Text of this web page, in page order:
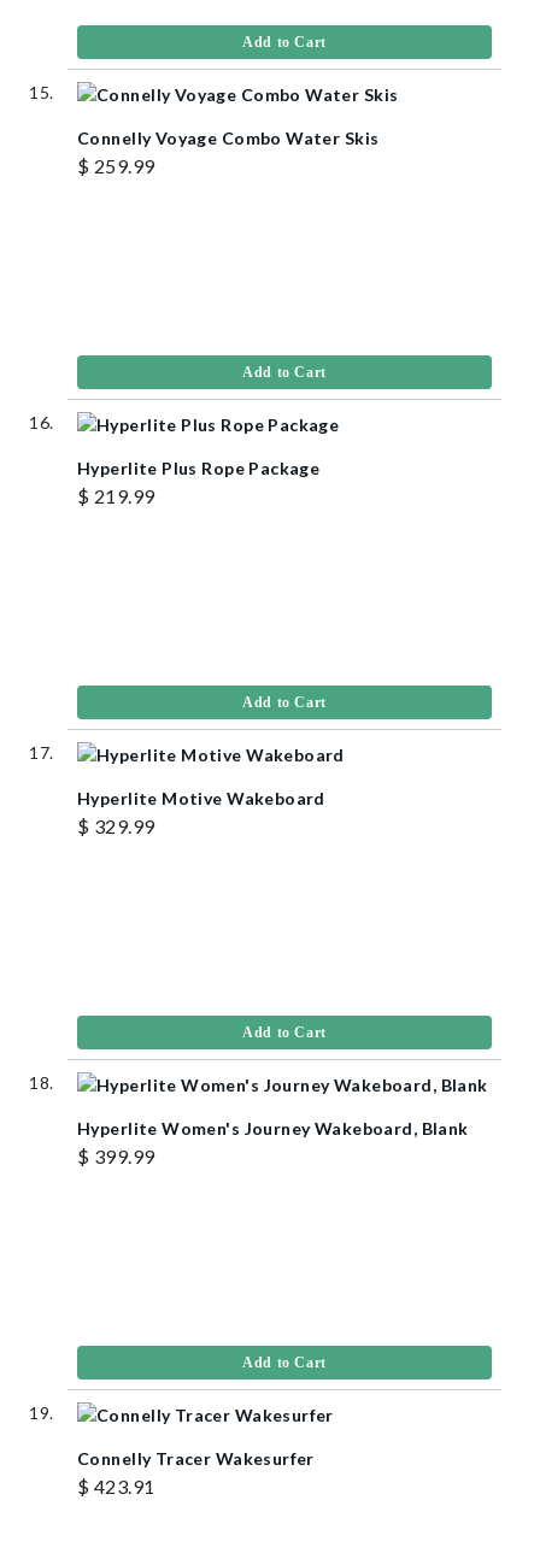
Add to Cart
Connelly Voyage Combo Water Skis
$ 259.99
Add to Cart
Hyperlite Plus Rope Package
$ 219.99
Add to Cart
Hyperlite Motive Wakeboard
$ 329.99
Add to Cart
Hyperlite Women's Journey Wakeboard, Blank
$ 399.99
Add to Cart
Connelly Tracer Wakesurfer
$ 423.91